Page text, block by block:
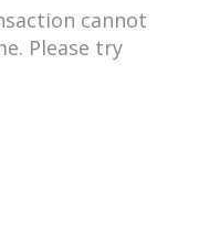
cannot
Please try